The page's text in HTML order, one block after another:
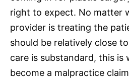
right to expect. No matter
provider is treating the
should be relatively close
care is substandard, this is
become a malpractice